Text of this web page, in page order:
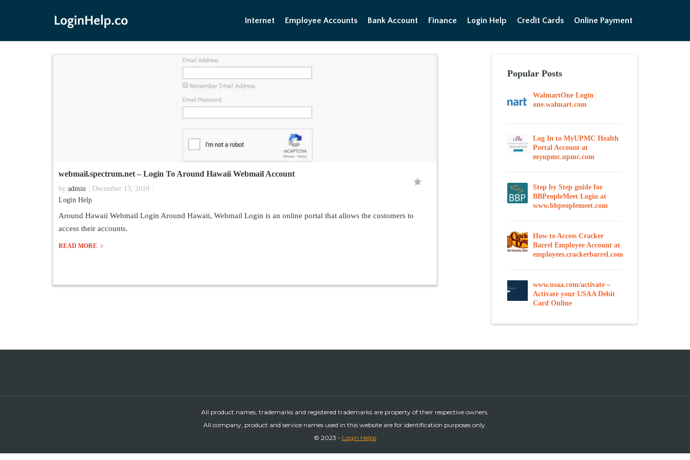
Internet Employee Accounts Bank Account Finance Login Help Credit Cards Online Payment
webmail.spectrum.net – Login To Around Hawaii Webmail Account
by admin
December 13, 2019
Login Help
Around Hawaii Webmail Login Around Hawaii, Webmail Login is an online portal that allows the customers to
access their accounts.
READ MORE
Popular Posts
WalmartOne Login
one.walmart.com
Log In to MyUPMC Health
Portal Account at
myupmc.upmc.com
Step by Step guide for
BBPeopleMeet Login at
www.bbpeoplemeet.com
How to Access Cracker
Barrel Employee Account at
employees.crackerbarrel.com
www.usaa.com/activate –
Activate your USAA Debit
Card Online
All product names, trademarks and registered trademarks are property of their respective owners.
All company, product and service names used in this website are for identification purposes only.
© 2023 - Login Helps